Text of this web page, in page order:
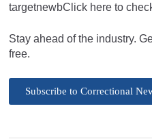
targetnewbClick here to
Stay ahead of the industry.
free.
Subscribe to Correctional